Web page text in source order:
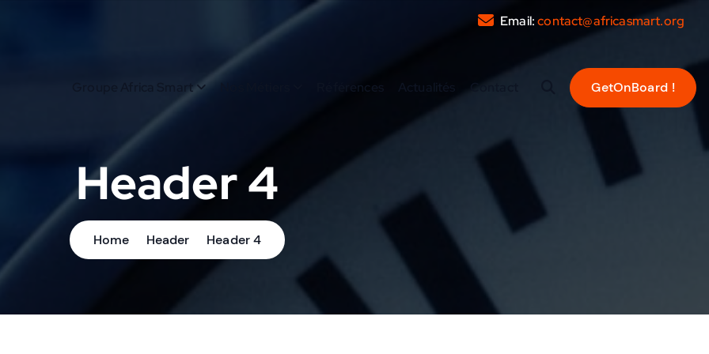
Email: contact@africasmart.org
Groupe Africa Smart Références Contact
Header 4
Home Header Header 4